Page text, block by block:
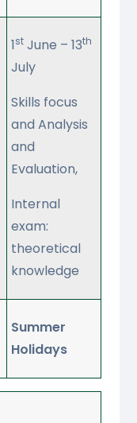
1stJune – 13th
July
Skills focus
and Analysis
and
Evaluation,
Internal
exam:
theoretical
knowledge
Summer
Holidays